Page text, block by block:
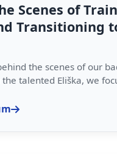
Scenes of
Transitioning
the scenes of our
talented Eliška, we